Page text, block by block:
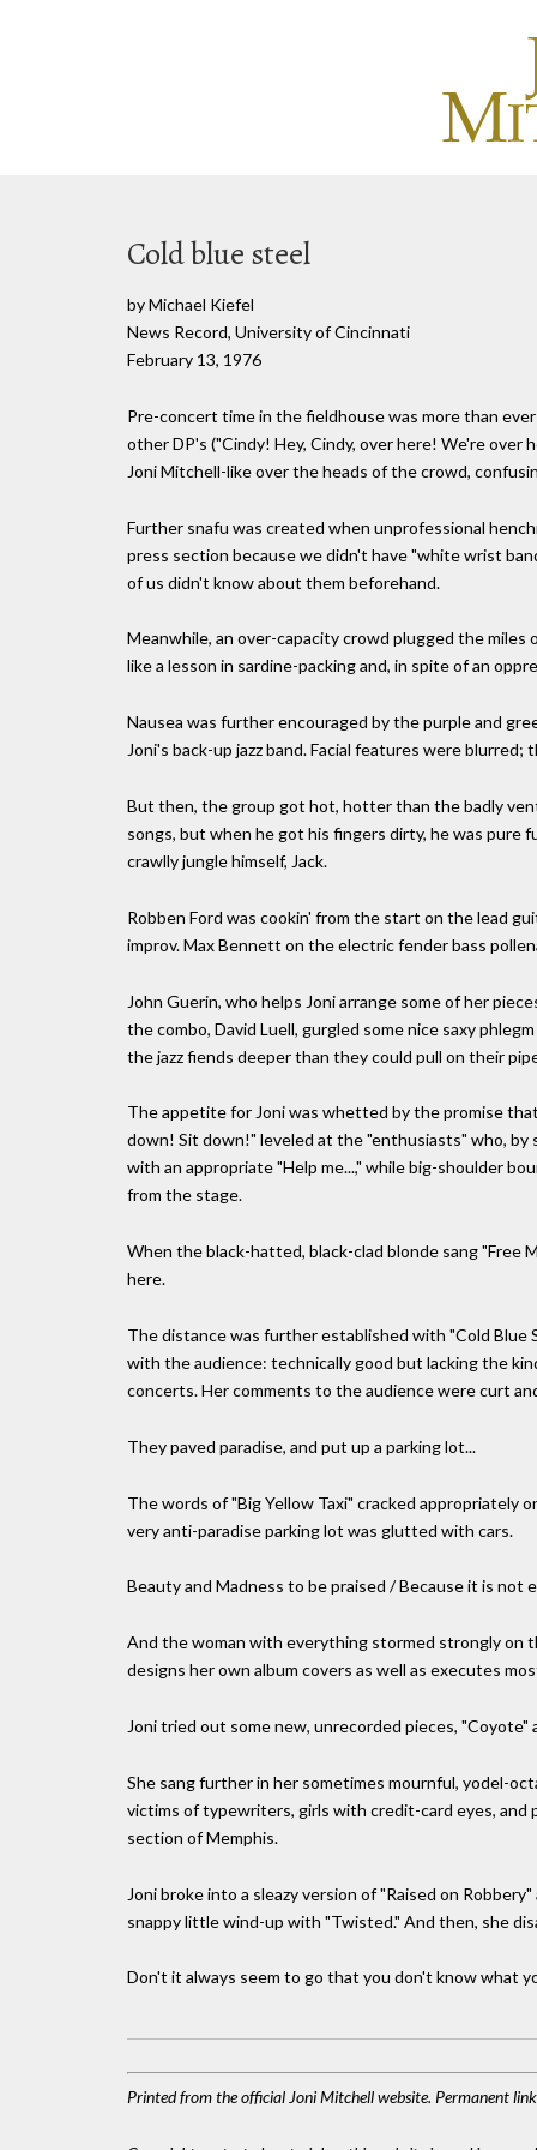
Cold blue steel
by Michael Kiefel
News Record, University of Cincinnati
February 13, 1976
Pre-concert time in the fieldhouse was more than
other DP's ("Cindy! Hey, Cindy, over here! We're
Joni Mitchell-like over the heads of the crowd,
Further snafu was created when unprofessional
press section because we didn't have "white wrist
of us didn't know about them beforehand.
Meanwhile, an over-capacity crowd plugged the
like a lesson in sardine-packing and, in spite of an
Nausea was further encouraged by the purple and
Joni's back-up jazz band. Facial features were
But then, the group got hot, hotter than the badly
songs, but when he got his fingers dirty, he was pure
crawlly jungle himself, Jack.
Robben Ford was cookin' from the start on the lead
improv. Max Bennett on the electric fender bass
John Guerin, who helps Joni arrange some of her
the combo, David Luell, gurgled some nice saxy
the jazz fiends deeper than they could pull on their
The appetite for Joni was whetted by the promise
down! Sit down!" leveled at the "enthusiasts" who,
with an appropriate "Help me...," while big-shoulder
from the stage.
When the black-hatted, black-clad blonde sang "Free
here.
The distance was further established with "Cold Blue
with the audience: technically good but lacking the
concerts. Her comments to the audience were curt
They paved paradise, and put up a parking lot...
The words of "Big Yellow Taxi" cracked appropriately
very anti-paradise parking lot was glutted with cars.
Beauty and Madness to be praised / Because it is not
And the woman with everything stormed strongly on
designs her own album covers as well as executes
Joni tried out some new, unrecorded pieces, "Coyote"
She sang further in her sometimes mournful, yodel-
victims of typewriters, girls with credit-card eyes,
section of Memphis.
Joni broke into a sleazy version of "Raised on
snappy little wind-up with "Twisted." And then, she
Don't it always seem to go that you don't know what
Printed from the official Joni Mitchell website. Permanent